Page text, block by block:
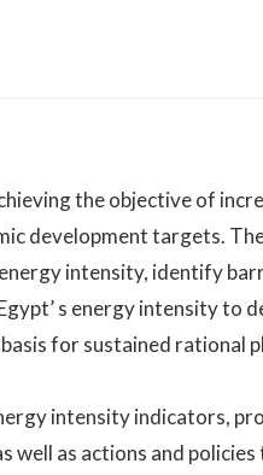
the objective of
development targets.
intensity, identify
s energy intensity to
for sustained rational
intensity indicators,
well as actions and